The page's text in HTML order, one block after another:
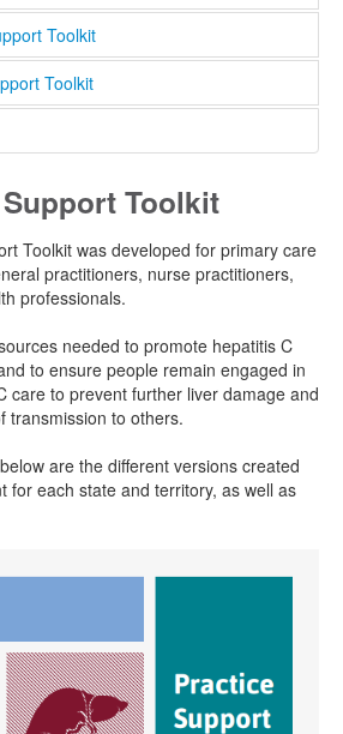
Toolkit
Toolkit
Toolkit
Toolkit was developed for primary care
practitioners, nurse practitioners,
professionals.
needed to promote hepatitis C
to ensure people remain engaged in
care to prevent further liver damage and
transmission to others.
are the different versions created
for each state and territory, as well as